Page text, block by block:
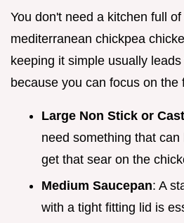
You don't need a kitchen full
mediterranean chickpea
keeping it simple usually
because you can focus on the
Large Non Stick or
need something that
get that sear on the
Medium Saucepan: A
with a tight fitting lid is